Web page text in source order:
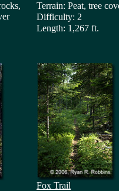
Terrain: Peat, tree
Difficulty: 2
Length: 1,267 ft.
Fox Trail